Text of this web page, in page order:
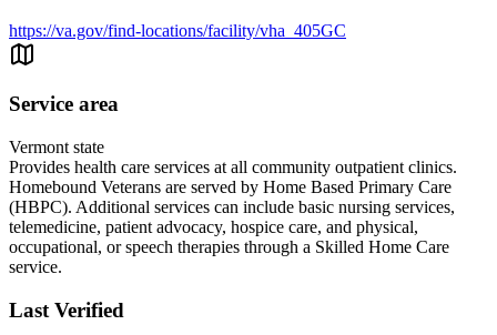
https://va.gov/find-locations/facility/vha_405GC
Service area
Vermont state
Provides health care services at all community outpatient clinics.
Homebound Veterans are served by Home Based Primary Care
(HBPC). Additional services can include basic nursing services,
telemedicine, patient advocacy, hospice care, and physical,
occupational, or speech therapies through a Skilled Home Care
service.
Last Verified